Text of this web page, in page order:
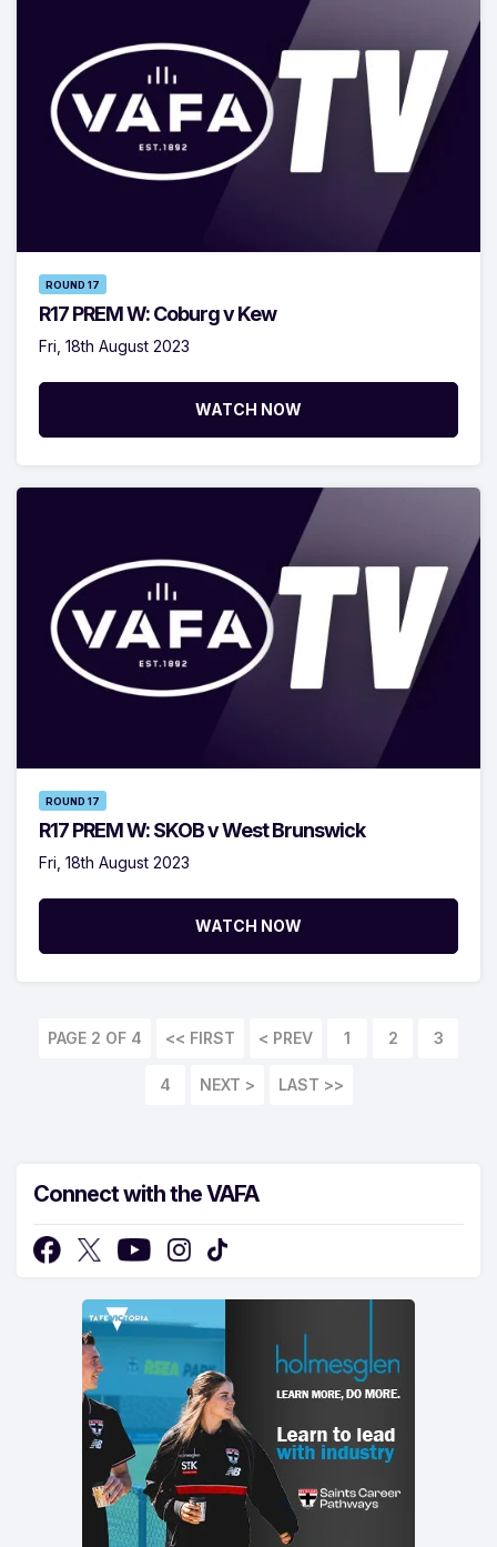
ROUND 17
R17 PREM W: Coburg v Kew
Fri, 18th August 2023
WATCH NOW
ROUND 17
R17 PREM W: SKOB v West Brunswick
Fri, 18th August 2023
WATCH NOW
PAGE 2 OF 4 << FIRST 1 2 3
4 LAST >>
Connect with the VAFA